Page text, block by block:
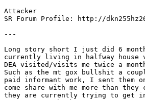
Attacker
SR Forum Profile: http://
---
Long story short I just did 6
currently living in halfway
DEA visited/visits me twice a
Such as the mt gox bullshit a
paid informant work, I sent them
come share with me more than
they are currently trying to get